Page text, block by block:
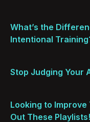
What’s the
Intentional
Stop Judging Your
Looking to
Out These Playlists!